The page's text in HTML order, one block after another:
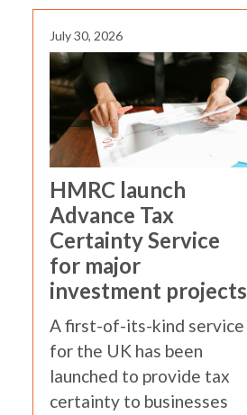
July 30, 2026
HMRC launch
Advance Tax
Certainty Service
for major
investment projects
A first-of-its-kind service
for the UK has been
launched to provide tax
certainty to businesses